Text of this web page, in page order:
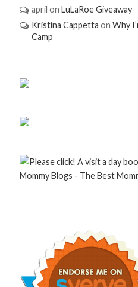
april onLuLaRoe Giveaway
Kristina Cappetta onWhy
Camp